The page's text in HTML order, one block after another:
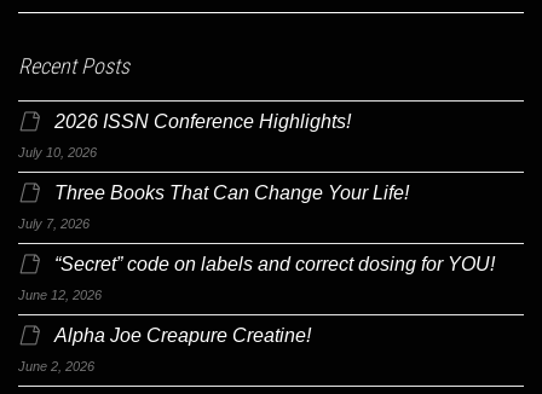
Recent Posts
2026 ISSN Conference Highlights!
July 10, 2026
Three Books That Can Change Your Life!
July 7, 2026
“Secret” code on labels and correct dosing for YOU!
June 12, 2026
Alpha Joe Creapure Creatine!
June 2, 2026